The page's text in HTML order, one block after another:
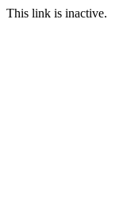
This link is inactive.